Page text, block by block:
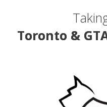
contentToronto &